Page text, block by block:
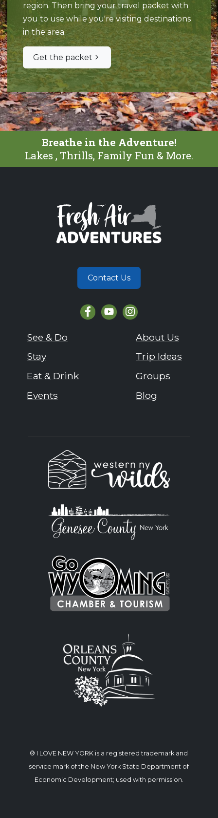
region. Then bring your travel packet with
you to use while you're visiting destinations
in the area.
Get the packet
Breathe in the Adventure!
Lakes , Thrills, Family Fun & More.
Contact Us
See & Do
Stay
Eat & Drink
Events
About Us
Trip Ideas
Groups
Blog
® I LOVE NEW YORK is a registered trademark and
service mark of the New York State Department of
Economic Development; used with permission.